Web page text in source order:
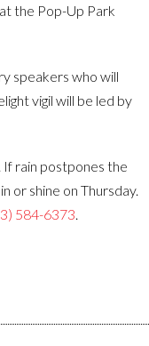
the Pop-Up Park
speakers who will
vigil will be led by
rain postpones the
or shine on Thursday.
584-6373